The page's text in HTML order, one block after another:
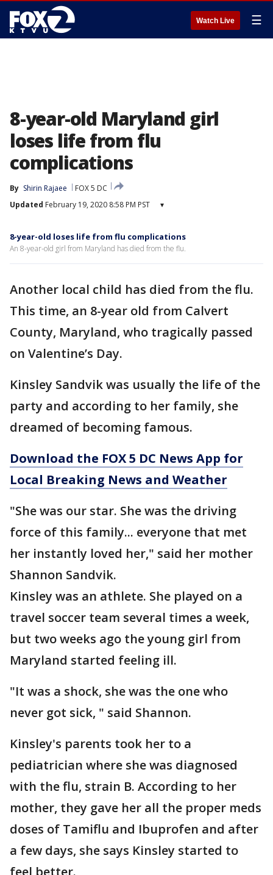
Watch Live ☰
8-year-old Maryland girl
loses life from flu
complications
By Shirin Rajaee
FOX 5 DC
Updated February 19, 2020 8:58 PM PST ▾
8-year-old loses life from flu complications
An 8-year-old girl from Maryland has died from the flu.
Another local child has died from the flu.
This time, an 8-year old from Calvert
County, Maryland, who tragically passed
on Valentine’s Day.
Kinsley Sandvik was usually the life of the
party and according to her family, she
dreamed of becoming famous.
Download the FOX 5 DC News App for
Local Breaking News and Weather
"She was our star. She was the driving
force of this family... everyone that met
her instantly loved her," said her mother
Shannon Sandvik.
Kinsley was an athlete. She played on a
travel soccer team several times a week,
but two weeks ago the young girl from
Maryland started feeling ill.
"It was a shock, she was the one who
never got sick, " said Shannon.
Kinsley's parents took her to a
pediatrician where she was diagnosed
with the flu, strain B. According to her
mother, they gave her all the proper meds
doses of Tamiflu and Ibuprofen and after
a few days, she says Kinsley started to
feel better.